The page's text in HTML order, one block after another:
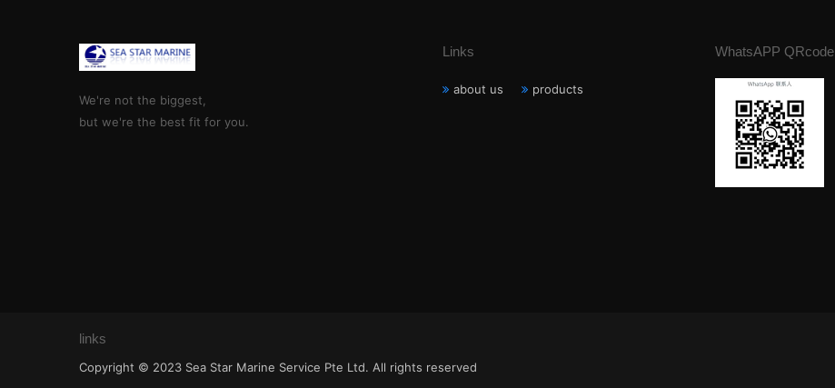
We're not the biggest,
but we're the best fit for you.
Links
about us products
WhatsAPP QRcode
links
Copyright © 2023 Sea Star Marine Service Pte Ltd. All rights reserved